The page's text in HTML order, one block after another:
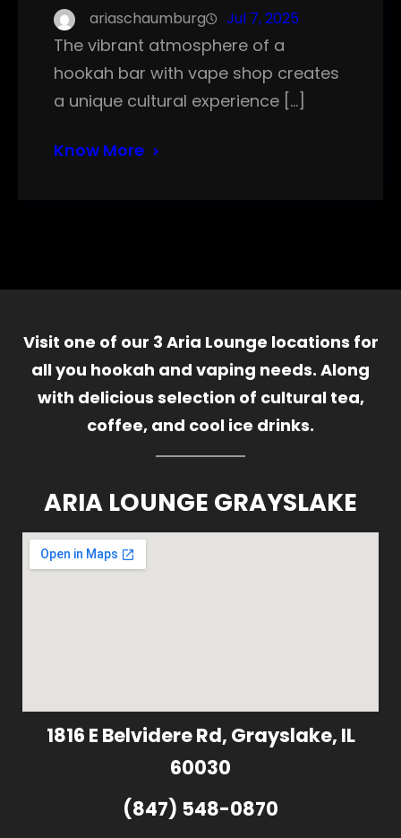
ariaschaumburg Jul 7, 2025
The vibrant atmosphere of a
hookah bar with vape shop creates
a unique cultural experience […]
Know More
Visit one of our 3 Aria Lounge locations for
all you hookah and vaping needs. Along
with delicious selection of cultural tea,
coffee, and cool ice drinks.
ARIA LOUNGE GRAYSLAKE
1816 E Belvidere Rd, Grayslake, IL
60030
(847) 548-0870